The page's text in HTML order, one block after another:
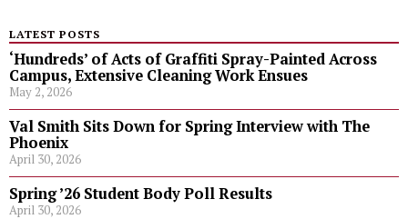
LATEST POSTS
‘Hundreds’ of Acts of Graffiti Spray-Painted Across
Campus, Extensive Cleaning Work Ensues
May 2, 2026
Val Smith Sits Down for Spring Interview with The
Phoenix
April 30, 2026
Spring ’26 Student Body Poll Results
April 30, 2026